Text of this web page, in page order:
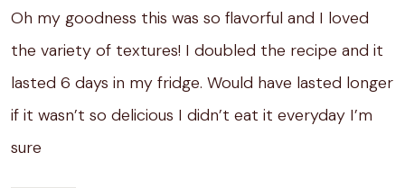
Oh my goodness this was so flavorful and I loved
the variety of textures! I doubled the recipe and it
lasted 6 days in my fridge. Would have lasted longer
if it wasn’t so delicious I didn’t eat it everyday I’m
sure